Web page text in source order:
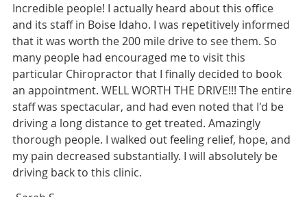
Incredible people! I actually heard about this office
and its staff in Boise Idaho. I was repetitively informed
that it was worth the 200 mile drive to see them. So
many people had encouraged me to visit this
particular Chiropractor that I finally decided to book
an appointment. WELL WORTH THE DRIVE!!! The entire
staff was spectacular, and had even noted that I'd be
driving a long distance to get treated. Amazingly
thorough people. I walked out feeling relief, hope, and
my pain decreased substantially. I will absolutely be
driving back to this clinic.